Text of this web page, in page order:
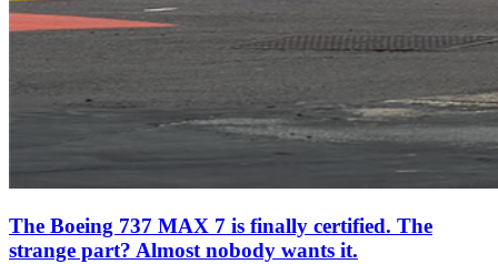
The Boeing 737 MAX 7 is finally certified. The
strange part? Almost nobody wants it.